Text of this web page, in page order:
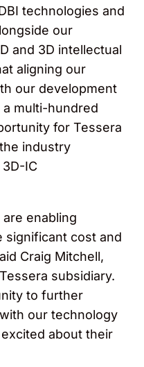
technologies and
our
and 3D intellectual
aligning our
our development
multi-hundred
for Tessera
industry
IC
are enabling
significant cost and
Craig Mitchell,
subsidiary.
to further
our technology
about their